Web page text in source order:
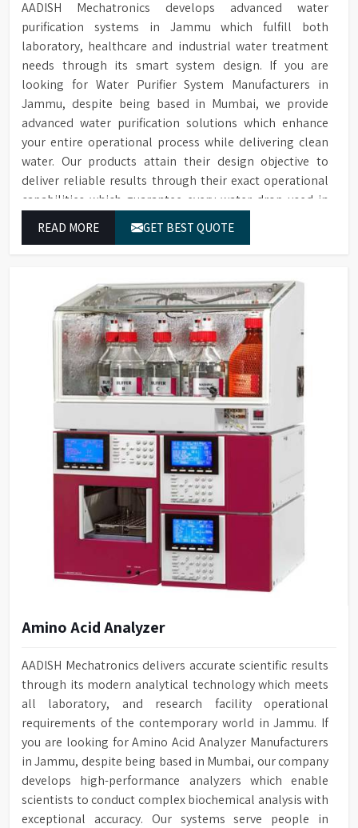
AADISH Mechatronics develops advanced water
purification systems in Jammu which fulfill both
laboratory, healthcare and industrial water treatment
needs through its smart system design. If you are
looking for Water Purifier System Manufacturers in
Jammu, despite being based in Mumbai, we provide
advanced water purification solutions which enhance
your entire operational process while delivering clean
water. Our products attain their design objective to
deliver reliable results through their exact operational
capabilities which guarantee every water drop used in
READ MORE GET BEST QUOTE
Amino Acid Analyzer
AADISH Mechatronics delivers accurate scientific results
through its modern analytical technology which meets
all laboratory, and research facility operational
requirements of the contemporary world in Jammu. If
you are looking for Amino Acid Analyzer Manufacturers
in Jammu, despite being based in Mumbai, our company
develops high-performance analyzers which enable
scientists to conduct complex biochemical analysis with
exceptional accuracy. Our systems serve people in